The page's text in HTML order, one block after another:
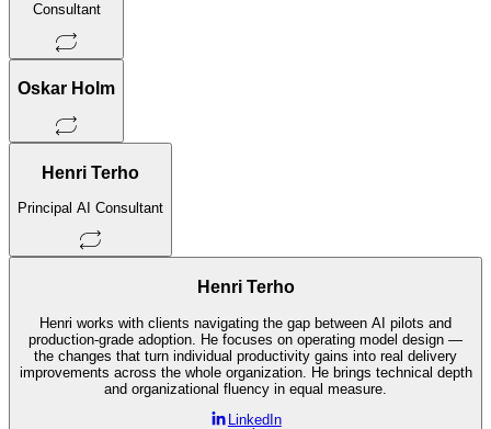
Consultant
Oskar Holm
Henri Terho
Principal AI Consultant
Henri Terho
Henri works with clients navigating the gap between AI pilots and
production-grade adoption. He focuses on operating model design —
the changes that turn individual productivity gains into real delivery
improvements across the whole organization. He brings technical depth
and organizational fluency in equal measure.
LinkedIn